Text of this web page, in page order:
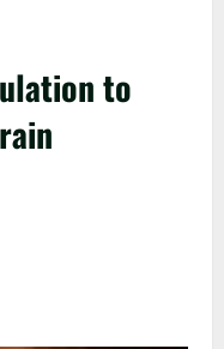
to